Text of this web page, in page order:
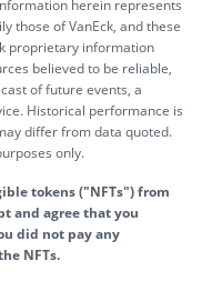
herein represents
those of VanEck, and these
proprietary information
believed to be reliable,
of future events, a
Historical performance is
differ from data quoted.
only.
tokens ("NFTs") from
and agree that you
did not pay any
NFTs.